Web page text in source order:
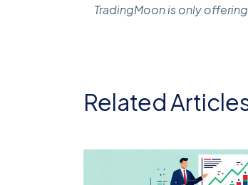
TradingMoon is only offering
Related